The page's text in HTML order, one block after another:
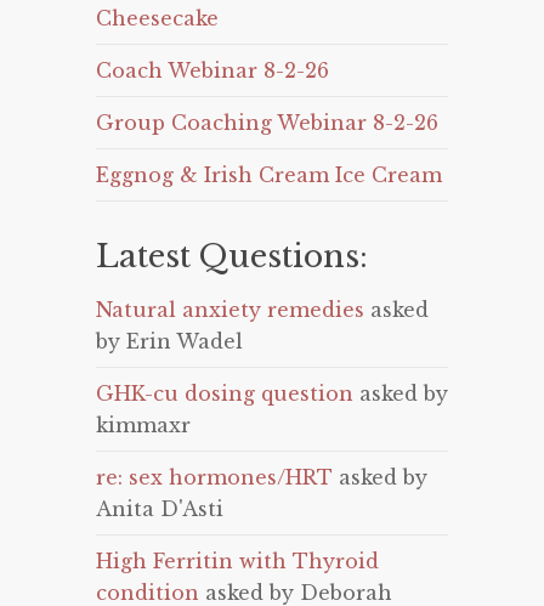
Cheesecake
Coach Webinar 8-2-26
Group Coaching Webinar 8-2-26
Eggnog & Irish Cream Ice Cream
Latest Questions:
Natural anxiety remedies asked
by Erin Wadel
GHK-cu dosing question asked by
kimmaxr
re: sex hormones/HRT asked by
Anita D'Asti
High Ferritin with Thyroid
condition asked by Deborah